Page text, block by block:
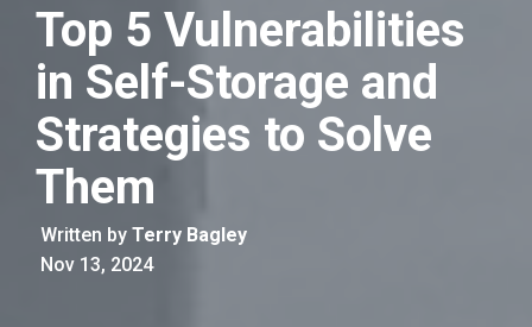
Top 5 Vulnerabilities
in Self-Storage and
Strategies to Solve
Them
Written by Terry Bagley
Nov 13, 2024